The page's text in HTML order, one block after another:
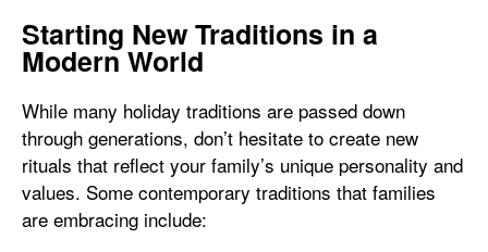
Starting New Traditions in a
Modern World
While many holiday traditions are passed down
through generations, don’t hesitate to create new
rituals that reflect your family’s unique personality and
values. Some contemporary traditions that families
are embracing include: